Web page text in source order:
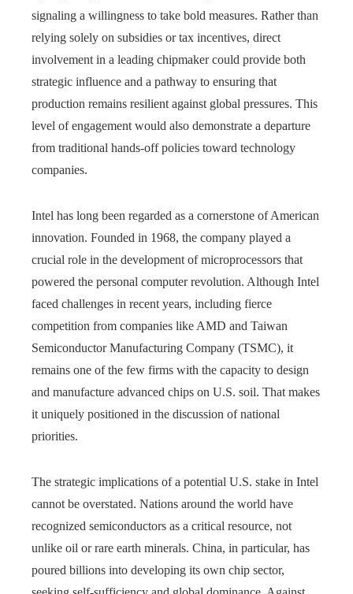
signaling a willingness to take bold measures. Rather than
relying solely on subsidies or tax incentives, direct
involvement in a leading chipmaker could provide both
strategic influence and a pathway to ensuring that
production remains resilient against global pressures. This
level of engagement would also demonstrate a departure
from traditional hands-off policies toward technology
companies.
Intel has long been regarded as a cornerstone of American
innovation. Founded in 1968, the company played a
crucial role in the development of microprocessors that
powered the personal computer revolution. Although Intel
faced challenges in recent years, including fierce
competition from companies like AMD and Taiwan
Semiconductor Manufacturing Company (TSMC), it
remains one of the few firms with the capacity to design
and manufacture advanced chips on U.S. soil. That makes
it uniquely positioned in the discussion of national
priorities.
The strategic implications of a potential U.S. stake in Intel
cannot be overstated. Nations around the world have
recognized semiconductors as a critical resource, not
unlike oil or rare earth minerals. China, in particular, has
poured billions into developing its own chip sector,